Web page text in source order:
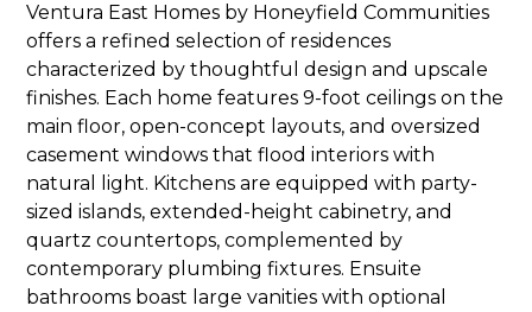
Ventura East Homes by Honeyfield Communities
offers a refined selection of residences
characterized by thoughtful design and upscale
finishes. Each home features 9-foot ceilings on the
main floor, open-concept layouts, and oversized
casement windows that flood interiors with
natural light. Kitchens are equipped with party-
sized islands, extended-height cabinetry, and
quartz countertops, complemented by
contemporary plumbing fixtures. Ensuite
bathrooms boast large vanities with optional